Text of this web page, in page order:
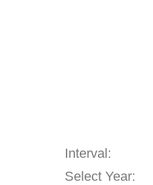
Interval:
Select Year: